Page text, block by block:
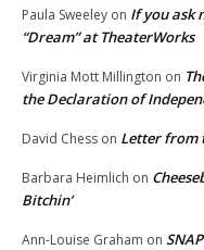
Paula Sweeley on If you ask
“Dream” at TheaterWorks
Virginia Mott Millington on
the Declaration of
David Chess on Letter from
Barbara Heimlich on
Bitchin’
Ann-Louise Graham on